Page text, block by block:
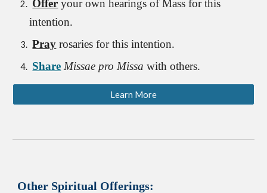
Offer your own hearings of Mass for this
intention.
Pray rosaries for this intention.
Share Missae pro Missa with others.
Learn More
Other Spiritual Offerings: